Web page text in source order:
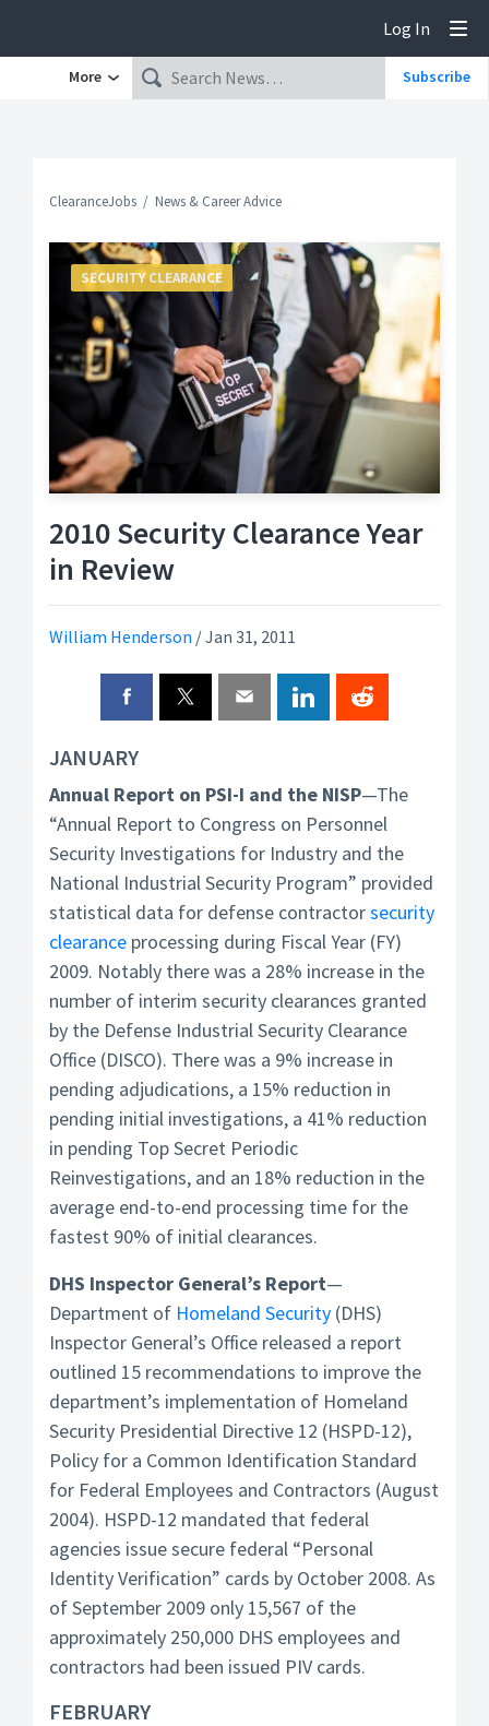
Log In
More Subscribe
ClearanceJobs News & Career Advice
2010 Security Clearance Year
in Review
William Henderson /Jan 31, 2011
SECURITY CLEARANCE
JANUARY
Annual Report on PSI-I and the NISP—The
“Annual Report to Congress on Personnel
Security Investigations for Industry and the
National Industrial Security Program” provided
statistical data for defense contractorsecurity
clearance processing during Fiscal Year (FY)
2009. Notably there was a 28% increase in the
number of interim security clearances granted
by the Defense Industrial Security Clearance
Office (DISCO). There was a 9% increase in
pending adjudications, a 15% reduction in
pending initial investigations, a 41% reduction
in pending Top Secret Periodic
Reinvestigations, and an 18% reduction in the
average end-to-end processing time for the
fastest 90% of initial clearances.
DHS Inspector General’s Report—
Department of Homeland Security (DHS)
Inspector General’s Office released a report
outlined 15 recommendations to improve the
department’s implementation of Homeland
Security Presidential Directive 12 (HSPD-12),
Policy for a Common Identification Standard
for Federal Employees and Contractors (August
2004). HSPD-12 mandated that federal
agencies issue secure federal “Personal
Identity Verification” cards by October 2008. As
of September 2009 only 15,567 of the
approximately 250,000 DHS employees and
contractors had been issued PIV cards.
FEBRUARY